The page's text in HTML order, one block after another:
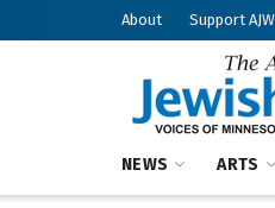
About Support AJW
NEWS ARTS